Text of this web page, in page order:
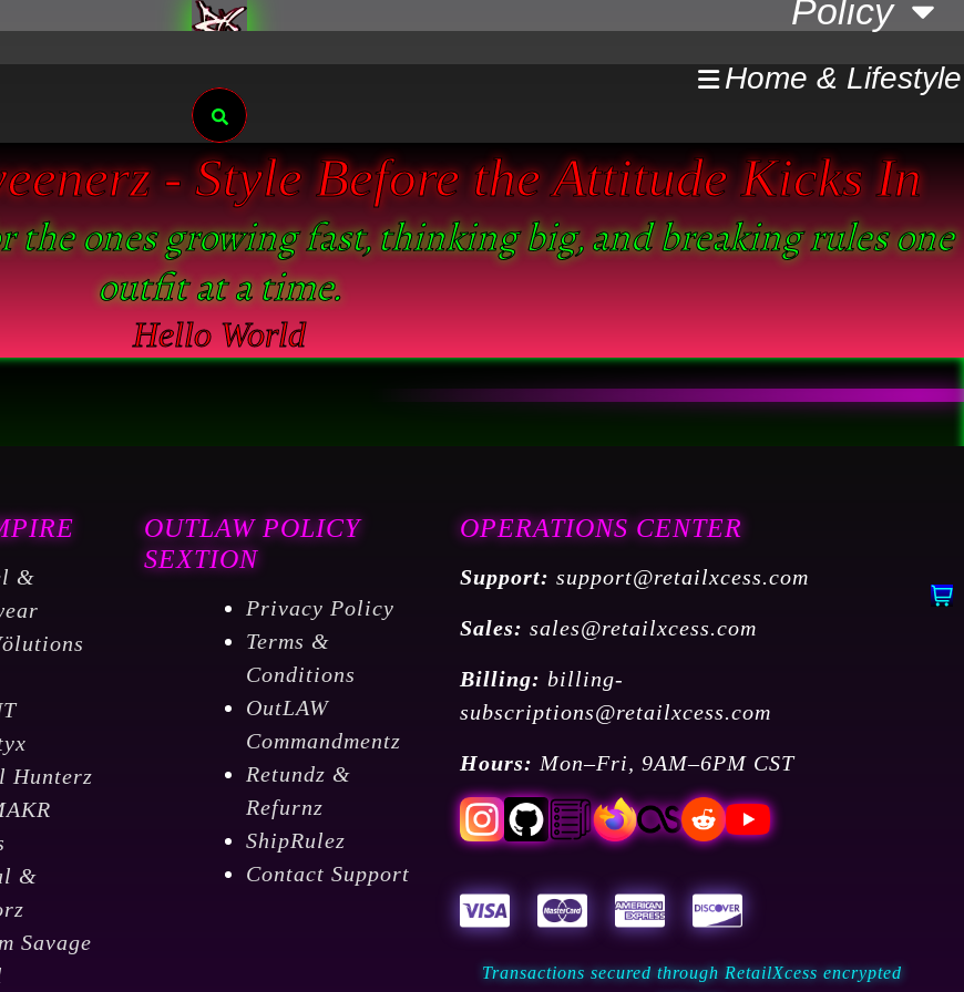
Policy
Home & Lifestyle
Search
- Style Before the Attitude Kicks In
the ones growing fast, thinking big, and breaking rules one
outfit at a time.
Hello World
&
Hunterz
&
Savage
OUTLAW POLICY
SEXTION
Privacy Policy
Terms &
Conditions
OutLAW
Commandmentz
Retundz &
Refurnz
ShipRulez
Contact Support
OPERATIONS CENTER
Support: support@retailxcess.com
Sales: sales@retailxcess.com
Billing: billing-
subscriptions@retailxcess.com
Hours: Mon–Fri, 9AM–6PM CST
Transactions secured through RetailXcess encrypted